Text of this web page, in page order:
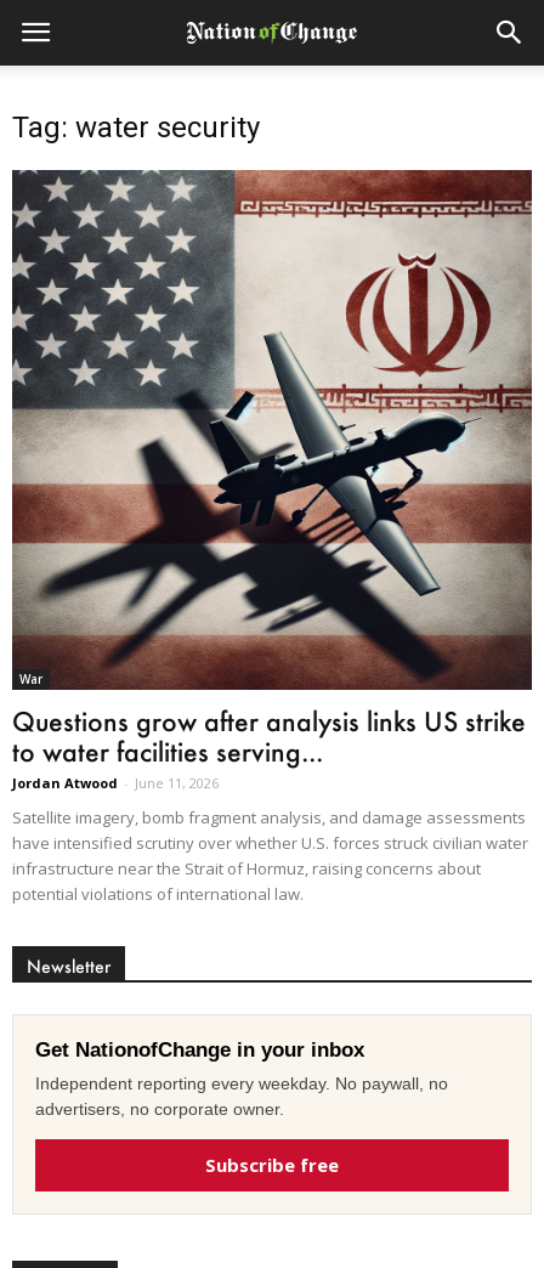
Tag: water security
War
Questions grow after analysis links US strike
to water facilities serving...
Jordan Atwood - June 11, 2026
Satellite imagery, bomb fragment analysis, and damage assessments
have intensified scrutiny over whether U.S. forces struck civilian water
infrastructure near the Strait of Hormuz, raising concerns about
potential violations of international law.
Newsletter
Get NationofChange in your inbox
Independent reporting every weekday. No paywall, no
advertisers, no corporate owner.
Subscribe free